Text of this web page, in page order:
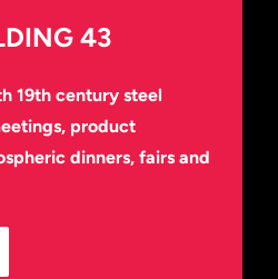
43
19th century steel
product
dinners, fairs and